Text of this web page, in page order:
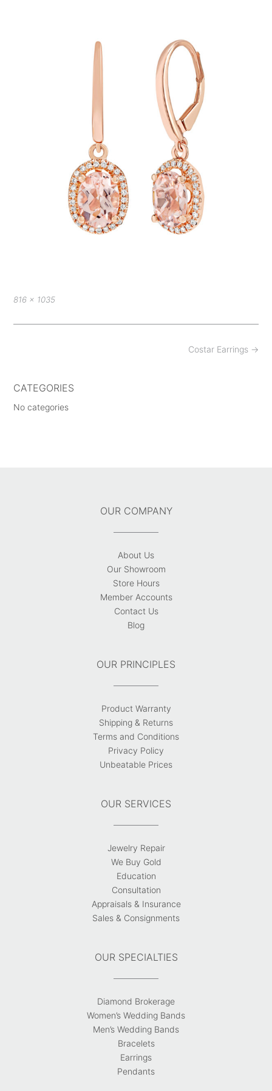
Full
816 × 1035
Costar Earrings →
CATEGORIES
No categories
OUR COMPANY
About Us
Our Showroom
Store Hours
Member Accounts
Contact Us
Blog
OUR PRINCIPLES
Product Warranty
Shipping & Returns
Terms and Conditions
Privacy Policy
Unbeatable Prices
OUR SERVICES
Jewelry Repair
We Buy Gold
Education
Consultation
Appraisals & Insurance
Sales & Consignments
OUR SPECIALTIES
Diamond Brokerage
Women’s Wedding Bands
Men’s Wedding Bands
Bracelets
Earrings
Pendants